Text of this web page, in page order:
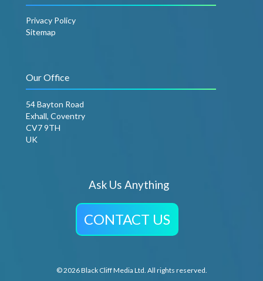
Privacy Policy
Sitemap
Our Office
54 Bayton Road
Exhall, Coventry
CV7 9TH
UK
Ask Us Anything
CONTACT US
© 2026 Black Cliff Media Ltd. All rights reserved.